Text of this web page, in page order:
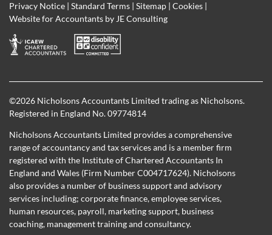
Privacy Notice | Standard Terms | Sitemap | Cookies |
Website for Accountants byJE Consulting
©2026 Nicholsons Accountants Limited trading as Nicholsons.
Registered in England No. 09774814
Nicholsons Accountants Limited provides a comprehensive
range of accountancy and tax services and is a member firm
registered with the Institute of Chartered Accountants In
England and Wales (Firm Number C004717624). Nicholsons
also provides a number of business support and advisory
services including; corporate finance, employee services,
human resources, payroll, marketing support, business
coaching, management training and consultancy.